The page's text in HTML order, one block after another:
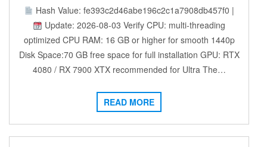
Hash Value: fe393c2d46abe196c2c1a7908db457f0 |
Update: 2026-08-03 Verify CPU: multi-threading
optimized CPU RAM: 16 GB or higher for smooth 1440p
Disk Space:70 GB free space for full installation GPU: RTX
4080 / RX 7900 XTX recommended for Ultra The…
READ MORE